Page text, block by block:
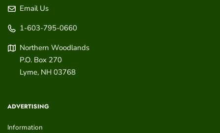
Email Us
1-603-795-0660
Northern Woodlands
P.O. Box 270
Lyme, NH 03768
ADVERTISING
Information